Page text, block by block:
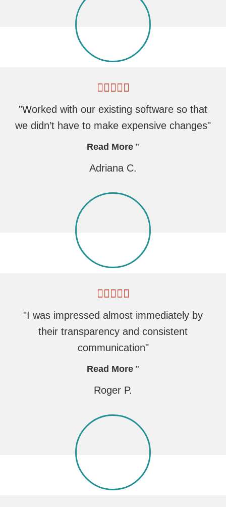
"Worked with our existing software so that
we didn’t have to make expensive changes"
Read More
Adriana C.
"I was impressed almost immediately by
their transparency and consistent
communication"
Read More
Roger P.